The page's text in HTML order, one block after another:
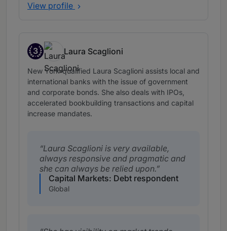
View profile
3
Band 3
Laura Scaglioni
New York-qualified Laura Scaglioni assists local and
international banks with the issue of government
and corporate bonds. She also deals with IPOs,
accelerated bookbuilding transactions and capital
increase mandates.
Laura Scaglioni is very available,
always responsive and pragmatic and
she can always be relied upon.
Capital Markets: Debt respondent
Global